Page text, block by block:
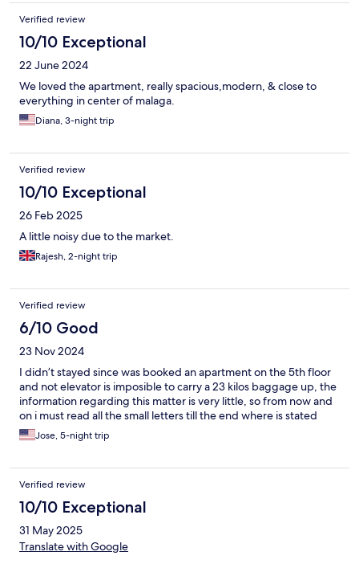
and would comfortably cater for up to four adults. The
bathroom was also a good size, and the shower was excellent.
There was even a washing machine available, although we
didn’t need to use it during our short stay. The apartment is
located on the 5th floor with no lift, but this is clearly stated in
the booking details, so there were no surprises. Communication
throughout was great, making check-in and our stay very easy
and stress-free. Overall, we had a wonderful experience and
would definitely recommend Feelathome Atarazanas
here again — next time for longer!
Verified review
10/10 Exceptional
22 June 2024
We loved the apartment, really spacious,modern, & close to
everything in center of malaga.
Diana, 3-night trip
Verified review
10/10 Exceptional
26 Feb 2025
A little noisy due to the market.
Rajesh, 2-night trip
Verified review
6/10 Good
23 Nov 2024
I didn’t stayed since was booked an apartment on the 5th floor
and not elevator is imposible to carry a 23 kilos baggage up, the
information regarding this matter is very little, so from now and
on i must read all the small letters till the end where is stated
Jose, 5-night trip
Verified review
10/10 Exceptional
31 May 2025
Translate with Google